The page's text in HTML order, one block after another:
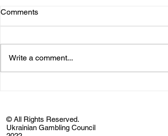
Comments
Write a comment...
© All Rights Reserved.
Ukrainian Gambling Council